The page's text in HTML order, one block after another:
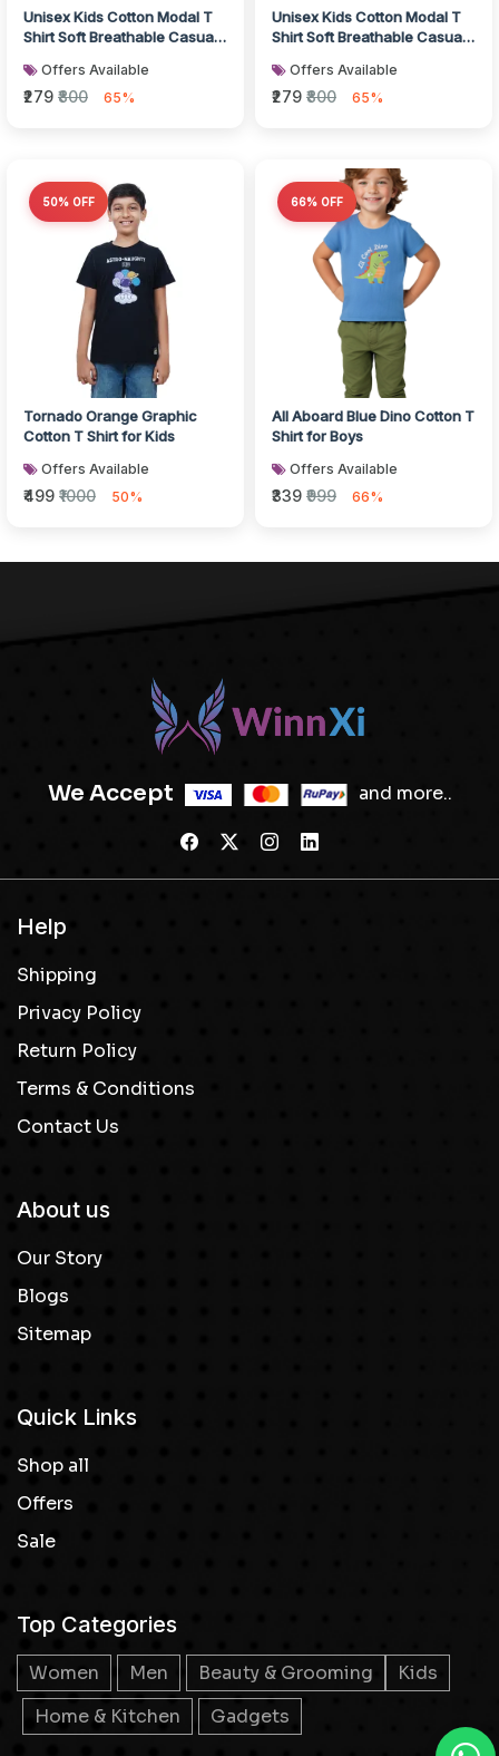
Unisex Kids Cotton Modal T
Shirt Soft Breathable Casual
Offers Available
₹279 ₹800 65%
Unisex Kids Cotton Modal T
Shirt Soft Breathable Casual
Offers Available
₹279 ₹800 65%
50% OFF
Tornado Orange Graphic
Cotton T Shirt for Kids
Offers Available
₹499 ₹1000 50%
66% OFF
All Aboard Blue Dino Cotton T
Shirt for Boys
Offers Available
₹339 ₹999 66%
We Accept and more..
Help
Shipping
Privacy Policy
Return Policy
Terms & Conditions
Contact Us
About us
Our Story
Blogs
Sitemap
Quick Links
Shop all
Offers
Sale
Top Categories
Women Men Beauty & Grooming
Kids
Home & Kitchen
Gadgets